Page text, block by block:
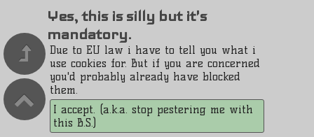
Yes, this is silly but it's
mandatory.
Due to EU law i have to tell you what i
use cookies for. But if you are concerned
you'd probably already have blocked
them.
I accept. (a.k.a. stop pestering me with
this B.S.)